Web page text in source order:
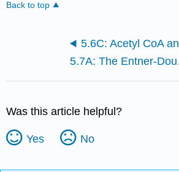
Back to top
Was this article helpful?
Yes No